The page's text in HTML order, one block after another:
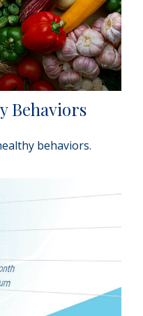
Behaviors
behaviors.